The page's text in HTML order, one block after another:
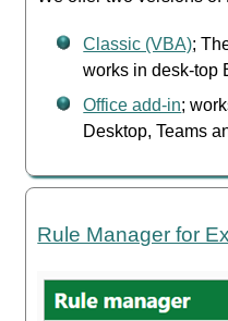
Classic (VBA);
works in desk-top
Office add-in;
Desktop, Teams
Rule Manager for